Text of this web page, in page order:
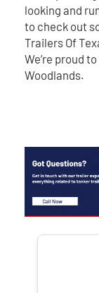
looking and
to check out
Trailers Of
We’re proud
Woodlands.